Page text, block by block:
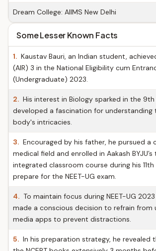
Dream College: AIIMS New Delhi
Some Lesser Known Facts
1. Kaustav Bauri, an Indian student,
(AIR) 3 in the National Eligibility cum
(Undergraduate) 2023.
2. His interest in Biology sparked in the 9th
developed a fascination for understanding
body's intricacies.
3. Encouraged by his father, he pursued a
medical field and enrolled in Aakash
integrated classroom course during his
prepare for the NEET-UG exam.
4. To maintain focus during NEET-UG
made a conscious decision to refrain from
media apps to prevent distractions.
5. In his preparation strategy, he revealed